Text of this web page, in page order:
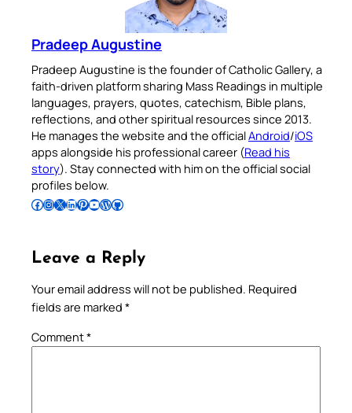
Pradeep Augustine
Pradeep Augustine is the founder of Catholic Gallery, a
faith-driven platform sharing Mass Readings in multiple
languages, prayers, quotes, catechism, Bible plans,
reflections, and other spiritual resources since 2013.
He manages the website and the officialAndroid/iOS
apps alongside his professional career (Read his
story). Stay connected with him on the official social
profiles below.
Follow Pradeep on Facebook Follow Pradeep on InstagramFollow Pradeep on X Follow Pradeep on LinkedIn Follow Pradeep on Pinterest Subscribe to Pradeep’s Youtube Channel Follow Pradeep on WordPress Follow Pradeep on GitHub
Leave a Reply
Your email address will not be published. Required
fields are marked *
Comment*